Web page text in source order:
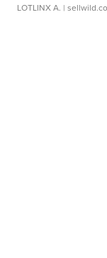
LOTLINX A. |